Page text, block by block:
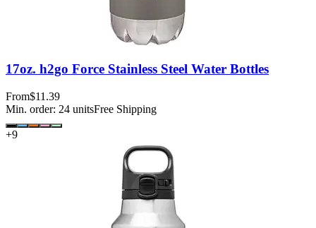
17oz. h2go Force Stainless Steel Water Bottles
From$11.39
Min. order: 24 unitsFree Shipping
+9